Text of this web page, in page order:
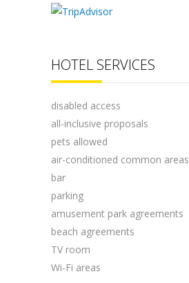
HOTEL SERVICES
disabled access
all-inclusive proposals
pets allowed
air-conditioned common areas
bar
parking
amusement park agreements
beach agreements
TV room
Wi-Fi areas